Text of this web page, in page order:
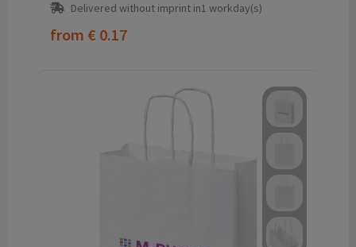
Delivered without imprint in1 workday(s)
from € 0.17